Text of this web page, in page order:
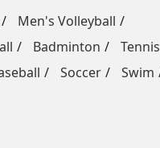
Men's Volleyball
Badminton
Tennis
Soccer
Swim